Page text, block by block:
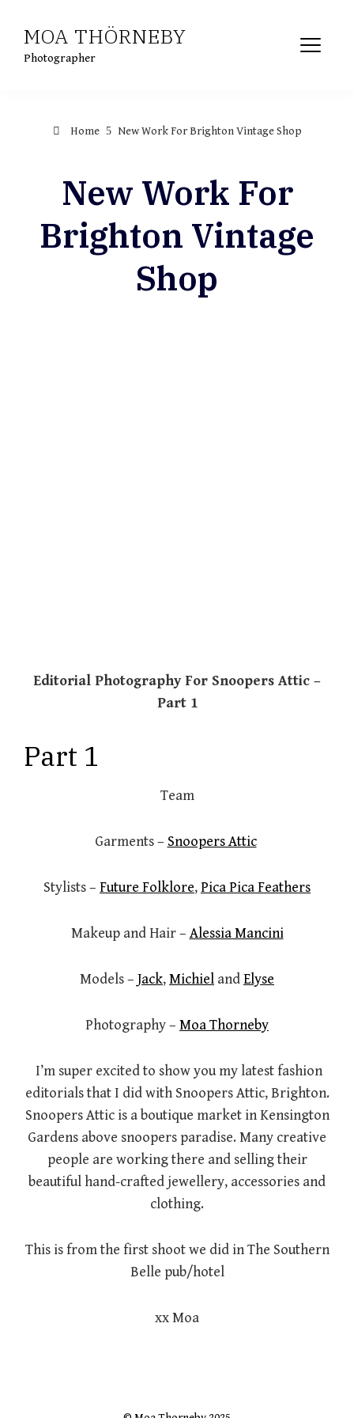
content
MOA THÖRNEBY
Photographer
Home New Work For Brighton Vintage Shop
New Work For
Brighton Vintage
Shop
Editorial Photography For Snoopers Attic –
Part 1
Part 1
Team
Garments – Snoopers Attic
Stylists – Future Folklore,Pica Pica Feathers
Makeup and Hair – Alessia Mancini
Models – Jack,Michiel andElyse
Photography – Moa Thorneby
I’m super excited to show you my latest fashion
editorials that I did with Snoopers Attic, Brighton.
Snoopers Attic is a boutique market in Kensington
Gardens above snoopers paradise. Many creative
people are working there and selling their
beautiful hand-crafted jewellery, accessories and
clothing.
This is from the first shoot we did in The Southern
Belle pub/hotel
xx Moa